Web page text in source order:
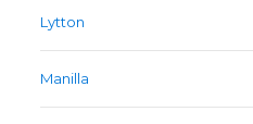
Lytton
Manilla